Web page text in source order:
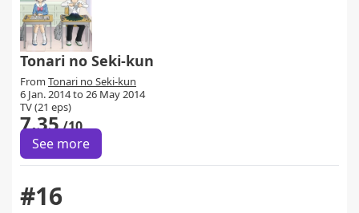
Tonari no Seki-kun
From Tonari no Seki-kun
6 Jan. 2014 to 26 May 2014
TV (21 eps)
7.35/10
See more
#16